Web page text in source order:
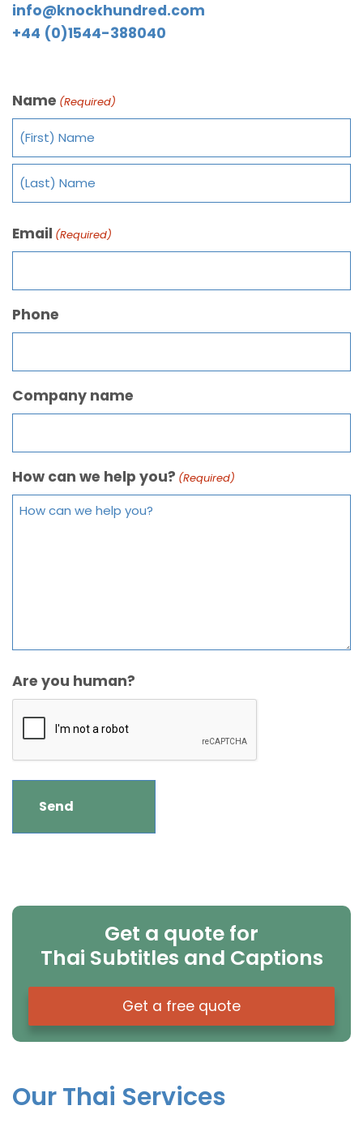
info@knockhundred.com
+44 (0)1544-388040
Name (Required)
Email (Required)
Phone
Company name
How can we help you? (Required)
Are you human?
Get a quote for
Thai Subtitles and Captions
Get a free quote
Our Thai Services